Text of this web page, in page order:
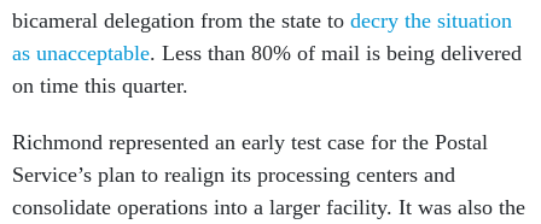
bicameral delegation from the state to decry the situation
as unacceptable. Less than 80% of mail is being delivered
on time this quarter.
Richmond represented an early test case for the Postal
Service’s plan to realign its processing centers and
consolidate operations into a larger facility. It was also the